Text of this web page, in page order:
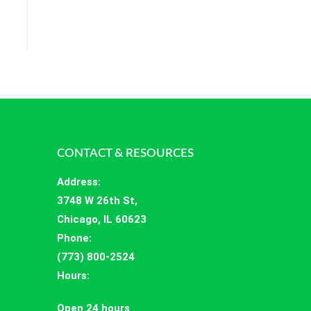
CONTACT & RESOURCES
Address:
3748 W 26th St,
Chicago, IL 60623
Phone:
(773) 800-2524
Hours: